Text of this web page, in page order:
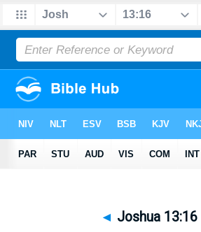
◄ Joshua 13:16